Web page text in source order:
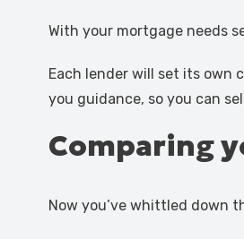
With your mortgage needs
Each lender will set its own
you guidance, so you can
Comparing
Now you’ve whittled down